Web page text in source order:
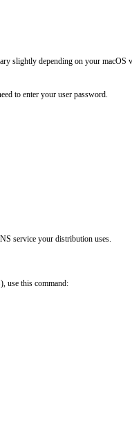
slightly depending on your macOS
to enter your user password.
service your distribution uses.
use this command: